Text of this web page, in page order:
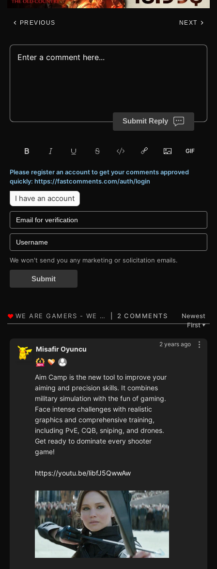
PREVIOUS NEXT
Submit Reply
Please register an account to get your comments approved
quickly: https://fastcomments.com/auth/login
I have an account
We won't send you any marketing or solicitation emails.
Submit
2 COMMENTS
Newest
First▼
2 years ago
Misafir Oyuncu
Aim Camp is the new tool to improve your
aiming and precision skills. It combines
military simulation with the fun of gaming.
Face intense challenges with realistic
graphics and comprehensive training,
including PvE, CQB, sniping, and drones.
Get ready to dominate every shooter
game!
https://youtu.be/libfJ5QwwAw